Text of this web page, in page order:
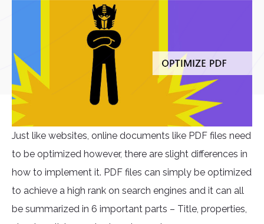
Just like websites, online documents like PDF files need
to be optimized however, there are slight differences in
how to implement it. PDF files can simply be optimized
to achieve a high rank on search engines and it can all
be summarized in 6 important parts – Title, properties,